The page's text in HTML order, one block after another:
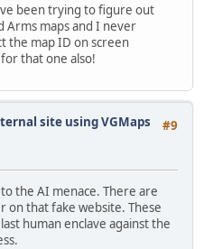
been trying to figure out
Arms maps and I never
the map ID on screen
that one also!
#9
site using VGMaps
the AI menace. There are
on that fake website. These
human enclave against the